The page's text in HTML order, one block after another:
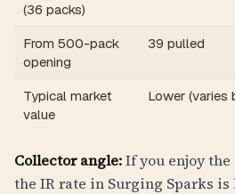
(36 packs)
From 500-pack
opening
39 pulled
Typical market
value
Lower (varies
Collector angle:If you enjoy
the IR rate in Surging Sparks